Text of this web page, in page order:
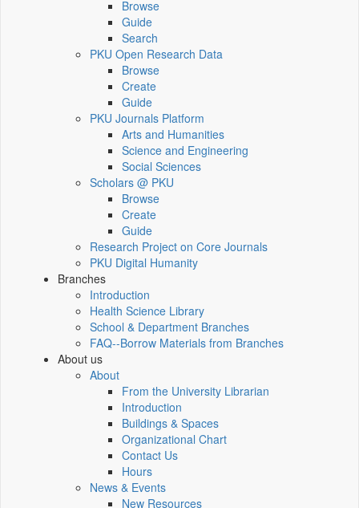
Browse
Guide
Search
PKU Open Research Data
Browse
Create
Guide
PKU Journals Platform
Arts and Humanities
Science and Engineering
Social Sciences
Scholars @ PKU
Browse
Create
Guide
Research Project on Core Journals
PKU Digital Humanity
Branches
Introduction
Health Science Library
School & Department Branches
FAQ--Borrow Materials from Branches
About us
About
From the University Librarian
Introduction
Buildings & Spaces
Organizational Chart
Contact Us
Hours
News & Events
New Resources